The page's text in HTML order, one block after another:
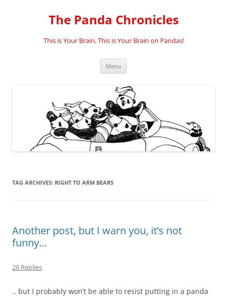
The Panda Chronicles
This is Your Brain, This is Your Brain on Pandas!
Menu
TAG ARCHIVES: RIGHT TO ARM BEARS
Another post, but I warn you, it’s not
funny…
26 Replies
.. but I probably won’t be able to resist putting in a panda